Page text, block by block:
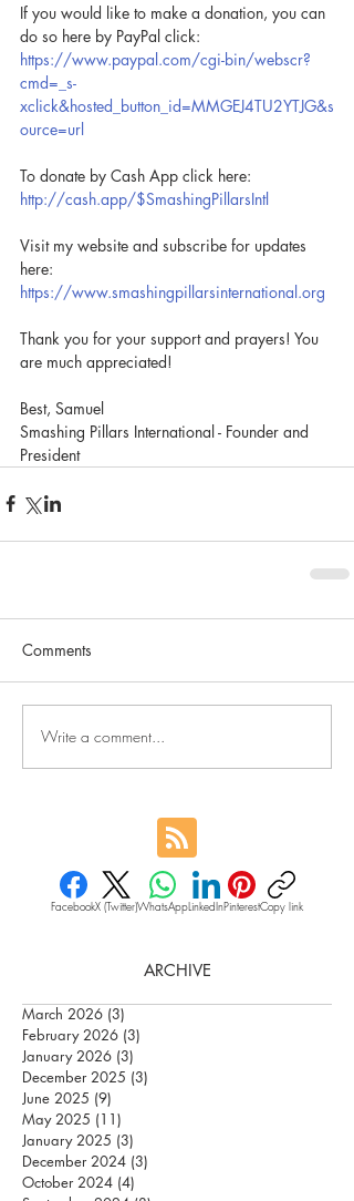
If you would like to make a donation, you can
do so here by PayPal click:
https://www.paypal.com/cgi-bin/webscr?
cmd=_s-
xclick&hosted_button_id=MMGEJ4TU2YTJG&s
ource=url
To donate by Cash App click here:
http://cash.app/$SmashingPillarsIntl
Visit my website and subscribe for updates
here:
https://www.smashingpillarsinternational.org
Thank you for your support and prayers! You
are much appreciated!
Best, Samuel
Smashing Pillars International - Founder and
President
Comments
Write a comment...
FacebookX (Twitter)WhatsAppLinkedInPinterestCopy link
ARCHIVE
March 2026 (3)
February 2026 (3)
January 2026 (3)
December 2025 (3)
June 2025 (9)
May 2025 (11)
January 2025 (3)
December 2024 (3)
October 2024 (4)